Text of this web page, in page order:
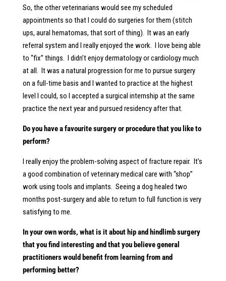
So, the other veterinarians would see my scheduled
appointments so that I could do surgeries for them (stitch
ups, aural hematomas, that sort of thing). It was an early
referral system and I really enjoyed the work. I love being able
to “fix” things. I didn’t enjoy dermatology or cardiology much
at all. It was a natural progression for me to pursue surgery
on a full-time basis and I wanted to practice at the highest
level I could, so I accepted a surgical internship at the same
practice the next year and pursued residency after that.
Do you have a favourite surgery or procedure that you like to
perform?
I really enjoy the problem-solving aspect of fracture repair. It’s
a good combination of veterinary medical care with “shop”
work using tools and implants. Seeing a dog healed two
months post-surgery and able to return to full function is very
satisfying to me.
In your own words, what is it about hip and hindlimb surgery
that you find interesting and that you believe general
practitioners would benefit from learning from and
performing better?